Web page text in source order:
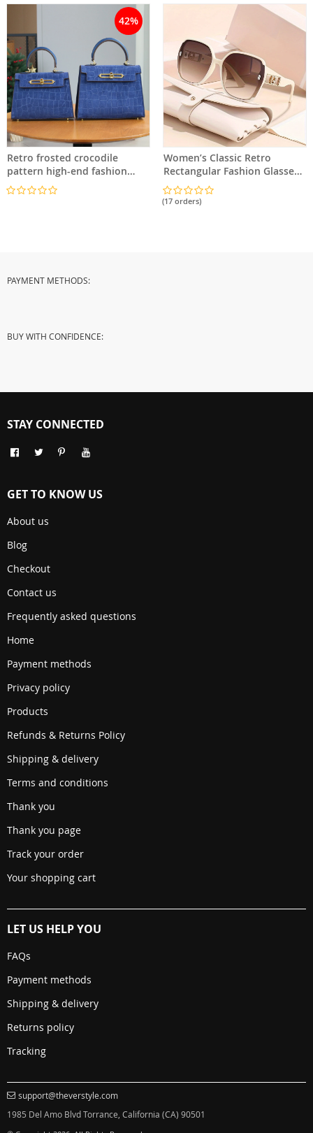
42%
Retro frosted crocodile
pattern high-end fashion
ladies bag
Women’s Classic Retro
Rectangular Fashion Glasses
– Stylish Frame and
Decorative Lenses
(17 orders)
PAYMENT METHODS:
BUY WITH CONFIDENCE:
support@theverstyle.com
1985 Del Amo Blvd Torrance, California (CA) 90501
GET TO KNOW US
About us
Blog
Checkout
Contact us
Frequently asked questions
Home
Payment methods
Privacy policy
Products
Refunds & Returns Policy
Shipping & delivery
Terms and conditions
Thank you
Thank you page
Track your order
Your shopping cart
LET US HELP YOU
FAQs
Payment methods
Shipping & delivery
Returns policy
Tracking
STAY CONNECTED